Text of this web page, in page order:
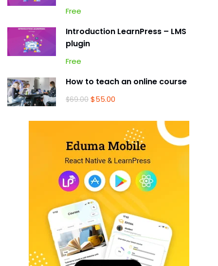
Free
Introduction LearnPress – LMS
plugin
Free
How to teach an online course
$69.00 $55.00